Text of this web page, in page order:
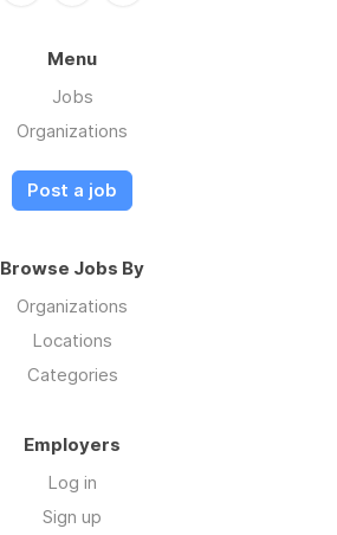
Menu
Jobs
Organizations
Post a job
Browse Jobs By
Organizations
Locations
Categories
Employers
Log in
Sign up